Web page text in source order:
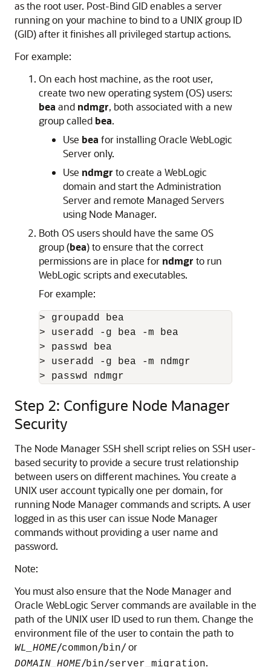
as the root user. Post-Bind GID enables a server
running on your machine to bind to a UNIX group ID
(GID) after it finishes all privileged startup actions.
For example:
On each host machine, as the root user,
create two new operating system (OS) users:
bea and ndmgr, both associated with a new
group called bea.
Use bea for installing Oracle WebLogic
Server only.
Use ndmgr to create a WebLogic
domain and start the Administration
Server and remote Managed Servers
using Node Manager.
Both OS users should have the same OS
group (bea) to ensure that the correct
permissions are in place for ndmgr to run
WebLogic scripts and executables.
For example:
> groupadd bea
> useradd -g bea -m bea
> passwd bea
> useradd -g bea -m ndmgr
> passwd ndmgr
Step 2: Configure Node Manager
Security
The Node Manager SSH shell script relies on SSH user-
based security to provide a secure trust relationship
between users on different machines. You create a
UNIX user account typically one per domain, for
running Node Manager commands and scripts. A user
logged in as this user can issue Node Manager
commands without providing a user name and
password.
Note:
You must also ensure that the Node Manager and
Oracle WebLogic Server commands are available in the
path of the UNIX user ID used to run them. Change the
environment file of the user to contain the path to
WL_HOME/common/bin/ or
DOMAIN_HOME/bin/server_migration.